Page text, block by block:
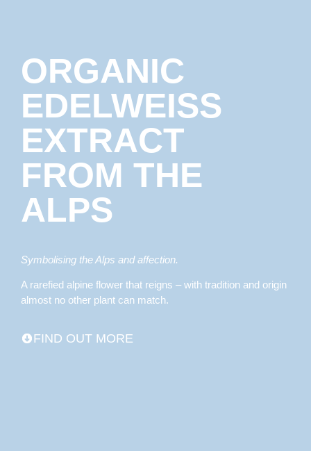
ORGANIC
EDELWEISS
EXTRACT
FROM THE
ALPS
Symbolising the Alps and affection.
A rarefied alpine flower that reigns – with tradition and origin
almost no other plant can match.
FIND OUT MORE